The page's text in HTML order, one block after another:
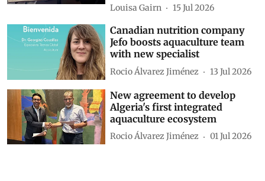
Louisa Gairn 15 Jul 2026
Canadian nutrition company
Jefo boosts aquaculture team
with new specialist
Rocio Álvarez Jiménez 13 Jul 2026
New agreement to develop
Algeria's first integrated
aquaculture ecosystem
Rocio Álvarez Jiménez 01 Jul 2026